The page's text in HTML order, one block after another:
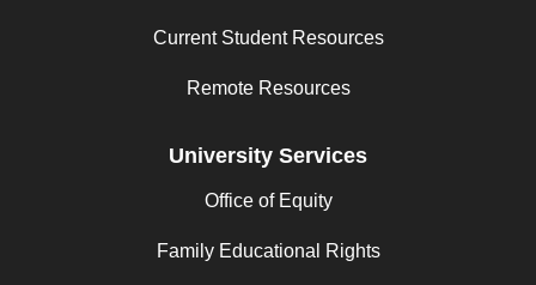
Current Student Resources
Remote Resources
University Services
Office of Equity
Family Educational Rights